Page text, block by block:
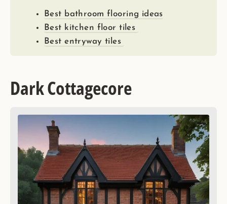
Best bathroom flooring ideas
Best kitchen floor tiles
Best entryway tiles
Dark Cottagecore